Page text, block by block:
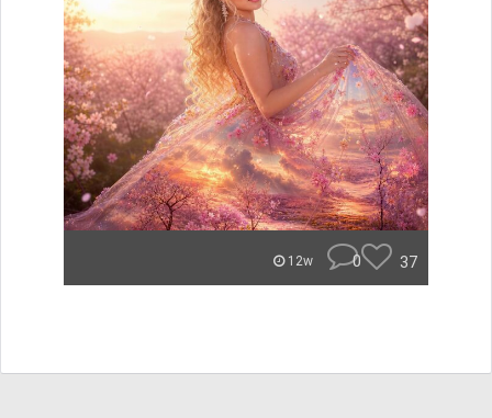
12w 0 37